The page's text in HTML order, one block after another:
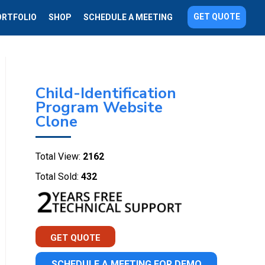
SHOP SCHEDULE A MEETING GET QUOTE
Child-Identification
Program Website
Clone
Total View: 2162
Total Sold: 432
GET QUOTE